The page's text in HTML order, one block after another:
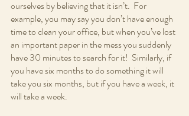
ourselves by believing that it isn’t.  For
example, you may say you don’t have enough
time to clean your office, but when you’ve lost
an important paper in the mess you suddenly
have 30 minutes to search for it!  Similarly, if
you have six months to do something it will
take you six months, but if you have a week, it
will take a week.